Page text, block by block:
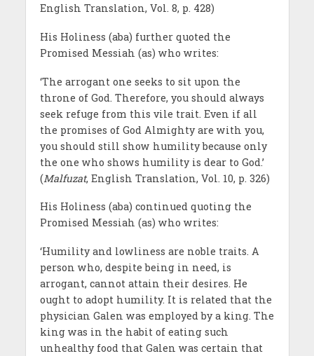
English Translation, Vol. 8, p. 428)
His Holiness (aba) further quoted the
Promised Messiah (as) who writes:
‘The arrogant one seeks to sit upon the
throne of God. Therefore, you should always
seek refuge from this vile trait. Even if all
the promises of God Almighty are with you,
you should still show humility because only
the one who shows humility is dear to God.’
(Malfuzat, English Translation, Vol. 10, p. 326)
His Holiness (aba) continued quoting the
Promised Messiah (as) who writes:
‘Humility and lowliness are noble traits. A
person who, despite being in need, is
arrogant, cannot attain their desires. He
ought to adopt humility. It is related that the
physician Galen was employed by a king. The
king was in the habit of eating such
unhealthy food that Galen was certain that